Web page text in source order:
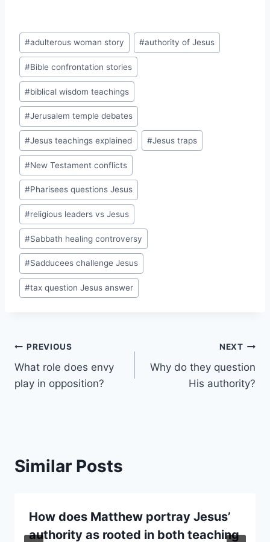
Post
Tags:
#adulterous woman story #authority of Jesus
#Bible confrontation stories
#biblical wisdom teachings
#Jerusalem temple debates
#Jesus teachings explained #Jesus traps
#New Testament conflicts
#Pharisees questions Jesus
#religious leaders vs Jesus
#Sabbath healing controversy
#Sadducees challenge Jesus
#tax question Jesus answer
Post
navigation
PREVIOUS
What role does envy
play in opposition?
NEXT
Why do they question
His authority?
Similar Posts
How does Matthew portray Jesus’
authority as rooted in both teaching